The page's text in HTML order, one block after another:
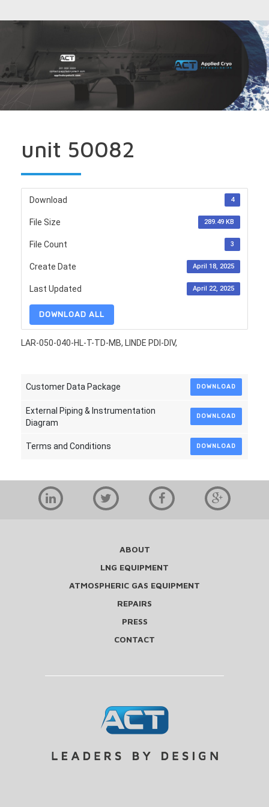
unit 50082
Download 4
File Size 289.49 KB
File Count 3
Create Date April 18, 2025
Last Updated April 22, 2025
DOWNLOAD ALL
LAR-050-040-HL-T-TD-MB, LINDE PDI-DIV,
Customer Data Package DOWNLOAD
External Piping & Instrumentation
Diagram
DOWNLOAD
Terms and Conditions DOWNLOAD
ABOUT
LNG EQUIPMENT
ATMOSPHERIC GAS EQUIPMENT
REPAIRS
PRESS
CONTACT